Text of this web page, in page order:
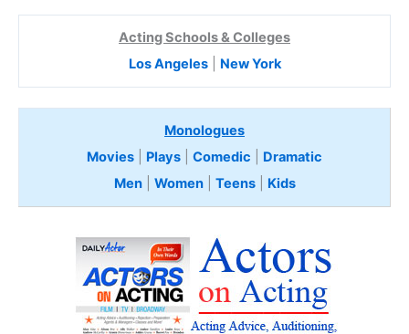
Acting Schools & Colleges
Los Angeles| New York
Monologues
Movies
Plays Comedic
Dramatic
Men| Women| Teens Kids